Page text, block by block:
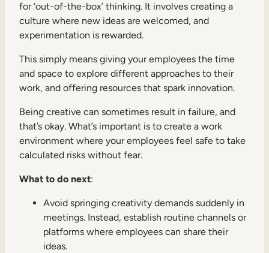
for ‘out-of-the-box’ thinking. It involves creating a
culture where new ideas are welcomed, and
experimentation is rewarded.
This simply means giving your employees the time
and space to explore different approaches to their
work, and offering resources that spark innovation.
Being creative can sometimes result in failure, and
that’s okay. What’s important is to create a work
environment where your employees feel safe to take
calculated risks without fear.
What to do next:
Avoid springing creativity demands suddenly in
meetings. Instead, establish routine channels or
platforms where employees can share their
ideas.